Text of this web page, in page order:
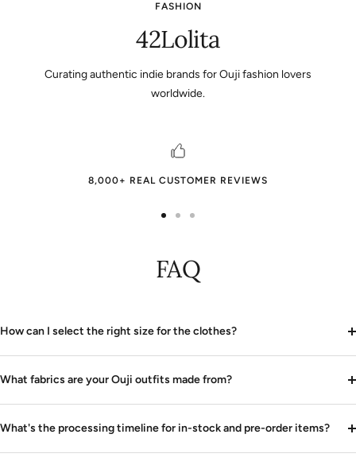
FASHION
42Lolita
Curating authentic indie brands for Ouji fashion lovers
worldwide.
8,000+ REAL CUSTOMER REVIEWS
slide
1
slide
2
slide
3
FAQ
How can I select the right size for the clothes?
What fabrics are your Ouji outfits made from?
What's the processing timeline for in-stock and pre-order items?